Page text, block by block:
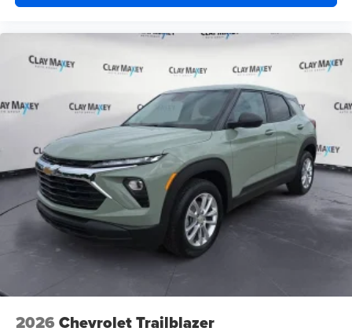
2026 Chevrolet Trailblazer